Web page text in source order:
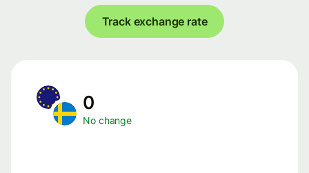
Track exchange rate
0
No change